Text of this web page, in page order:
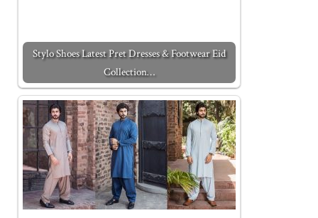
Stylo Shoes Latest Pret Dresses & Footwear Eid
Collection…